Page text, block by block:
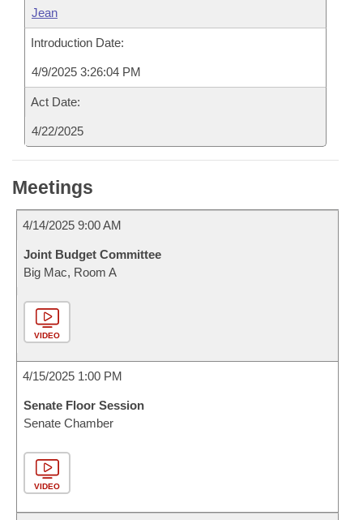
Jean
Introduction Date:
4/9/2025 3:26:04 PM
Act Date:
4/22/2025
Meetings
4/14/2025 9:00 AM
Joint Budget Committee
Big Mac, Room A
VIDEO
4/15/2025 1:00 PM
Senate Floor Session
Senate Chamber
VIDEO